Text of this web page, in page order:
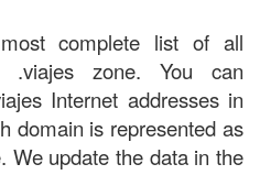
complete list of all
.viajes zone. You can
Internet addresses in
domain is represented as
We update the data in the